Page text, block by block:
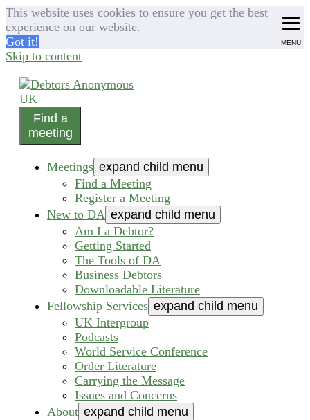
This website uses cookies to ensure you get the best
experience on our website.
Got it!
Skip to content
Debtors Anonymous UK
helping people recover from compulsive debting
Find a
meeting
Meetings expand child menu
Find a Meeting
Register a Meeting
New to DA expand child menu
Am I a Debtor?
Getting Started
The Tools of DA
Business Debtors
Downloadable Literature
Fellowship Services expand child menu
UK Intergroup
Podcasts
World Service Conference
Order Literature
Carrying the Message
Issues and Concerns
About expand child menu
MENU